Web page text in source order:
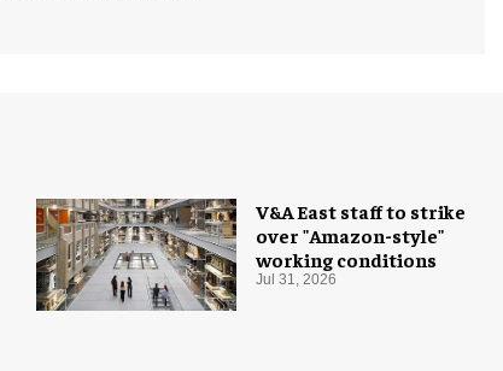
V&A East staff to strike
over "Amazon-style"
working conditions
Jul 31, 2026